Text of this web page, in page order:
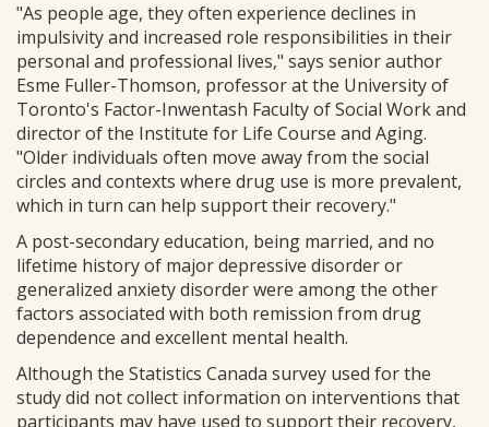
"As people age, they often experience declines in
impulsivity and increased role responsibilities in their
personal and professional lives," says senior author
Esme Fuller-Thomson, professor at the University of
Toronto's Factor-Inwentash Faculty of Social Work and
director of the Institute for Life Course and Aging.
"Older individuals often move away from the social
circles and contexts where drug use is more prevalent,
which in turn can help support their recovery."
A post-secondary education, being married, and no
lifetime history of major depressive disorder or
generalized anxiety disorder were among the other
factors associated with both remission from drug
dependence and excellent mental health.
Although the Statistics Canada survey used for the
study did not collect information on interventions that
participants may have used to support their recovery,